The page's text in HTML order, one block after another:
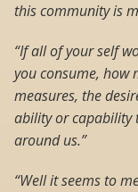
this community is
“If all of your self
you consume, how
measures, the
ability or capability
around us.”
“Well it seems to